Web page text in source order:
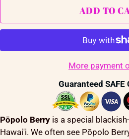
ADD TO
More payment
Guaranteed SAFE
Pōpolo Berry is a special
Hawai'i. We often see Pōpolo